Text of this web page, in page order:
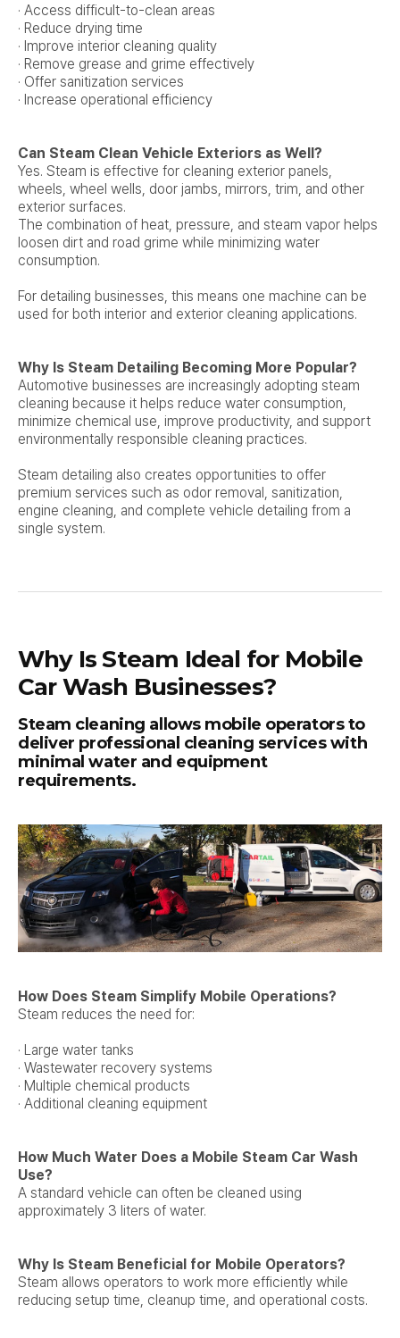
· Access difficult-to-clean areas
· Reduce drying time
· Improve interior cleaning quality
· Remove grease and grime effectively
· Offer sanitization services
· Increase operational efficiency
Can Steam Clean Vehicle Exteriors as Well?
Yes. Steam is effective for cleaning exterior panels,
wheels, wheel wells, door jambs, mirrors, trim, and other
exterior surfaces.
The combination of heat, pressure, and steam vapor helps
loosen dirt and road grime while minimizing water
consumption.
For detailing businesses, this means one machine can be
used for both interior and exterior cleaning applications.
Why Is Steam Detailing Becoming More Popular?
Automotive businesses are increasingly adopting steam
cleaning because it helps reduce water consumption,
minimize chemical use, improve productivity, and support
environmentally responsible cleaning practices.
Steam detailing also creates opportunities to offer
premium services such as odor removal, sanitization,
engine cleaning, and complete vehicle detailing from a
single system.
Why Is Steam Ideal for Mobile
Car Wash Businesses?
Steam cleaning allows mobile operators to
deliver professional cleaning services with
minimal water and equipment
requirements.
How Does Steam Simplify Mobile Operations?
Steam reduces the need for:
· Large water tanks
· Wastewater recovery systems
· Multiple chemical products
· Additional cleaning equipment
How Much Water Does a Mobile Steam Car Wash
Use?
A standard vehicle can often be cleaned using
approximately 3 liters of water.
Why Is Steam Beneficial for Mobile Operators?
Steam allows operators to work more efficiently while
reducing setup time, cleanup time, and operational costs.